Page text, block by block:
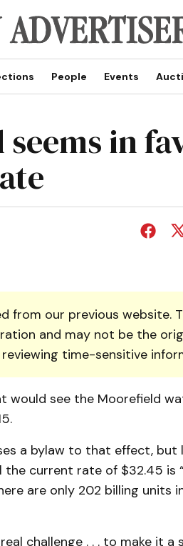
People Events
in
from our previous website.
and may not be the
time-sensitive
would see the Moorefield
a bylaw to that effect, but
the current rate of $32.45 is
are only 202 billing units
challenge . . . to make it a